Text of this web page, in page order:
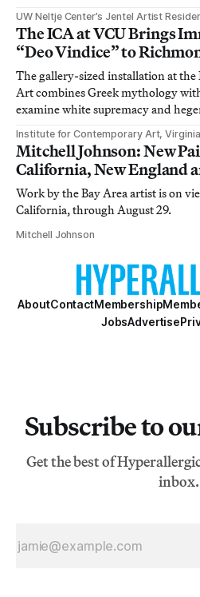
UW Neltje Center’s Jentel Artist
The ICA at VCU Brings
“Deo Vindice” to
The gallery-sized installation at
Art combines Greek mythology
examine white supremacy and
Institute for Contemporary Art,
Mitchell Johnson: New
California, New England
Work by the Bay Area artist is on
California, through August 29.
Mitchell Johnson
AboutContactMembership
JobsAdvertise
Subscribe to
Get the best of
inbox.